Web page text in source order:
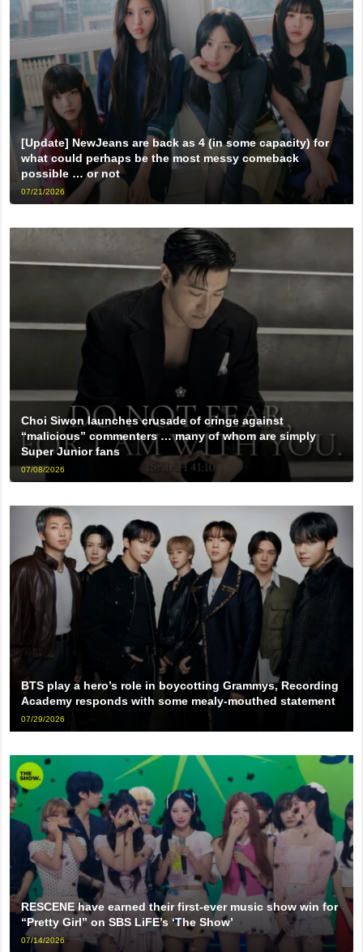
[Update] NewJeans are back as 4 (in some capacity) for
what could perhaps be the most messy comeback
possible … or not
07/21/2026
Choi Siwon launches crusade of cringe against
“malicious” commenters … many of whom are simply
Super Junior fans
07/08/2026
BTS play a hero’s role in boycotting Grammys, Recording
Academy responds with some mealy-mouthed statement
07/29/2026
RESCENE have earned their first-ever music show win for
“Pretty Girl” on SBS LiFE’s ‘The Show’
07/14/2026